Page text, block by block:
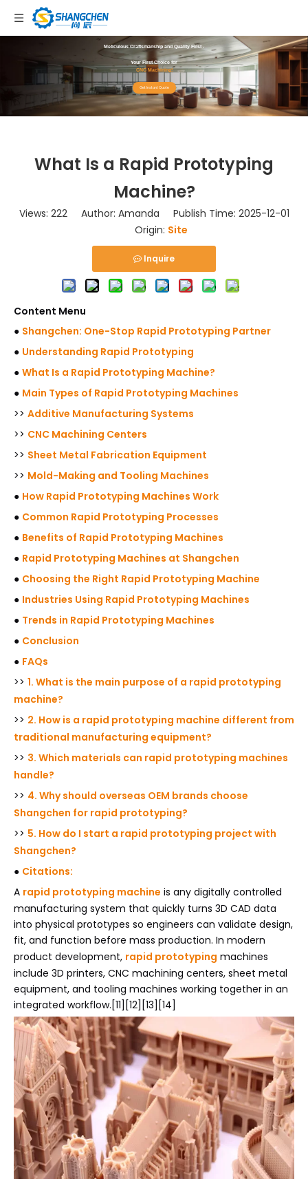
Meticulous Craftsmanship and Quality First -
Your First Choice for
CNC Machining!
Get Instant Quote
What Is a Rapid Prototyping
Machine?
Views: 222Author: Amanda Publish Time: 2025-12-01
Origin: Site
Inquire
Content Menu
● Shangchen: One-Stop Rapid Prototyping Partner
● Understanding Rapid Prototyping
● What Is a Rapid Prototyping Machine?
● Main Types of Rapid Prototyping Machines
>> Additive Manufacturing Systems
>> CNC Machining Centers
>> Sheet Metal Fabrication Equipment
>> Mold-Making and Tooling Machines
● How Rapid Prototyping Machines Work
● Common Rapid Prototyping Processes
● Benefits of Rapid Prototyping Machines
● Rapid Prototyping Machines at Shangchen
● Choosing the Right Rapid Prototyping Machine
● Industries Using Rapid Prototyping Machines
● Trends in Rapid Prototyping Machines
● Conclusion
● FAQs
>> 1. What is the main purpose of a rapid prototyping
machine?
>> 2. How is a rapid prototyping machine different from
traditional manufacturing equipment?
>> 3. Which materials can rapid prototyping machines
handle?
>> 4. Why should overseas OEM brands choose
Shangchen for rapid prototyping?
>> 5. How do I start a rapid prototyping project with
Shangchen?
● Citations:
A rapid prototyping machine is any digitally controlled
manufacturing system that quickly turns 3D CAD data
into physical prototypes so engineers can validate design,
fit, and function before mass production. In modern
product development, rapid prototyping machines
include 3D printers, CNC machining centers, sheet metal
equipment, and tooling machines working together in an
integrated workflow.[11][12][13][14]